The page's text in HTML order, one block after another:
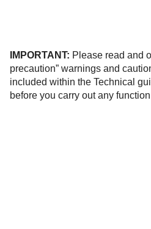
IMPORTANT: Please read and
precaution” warnings and
included within the Technical
before you carry out any